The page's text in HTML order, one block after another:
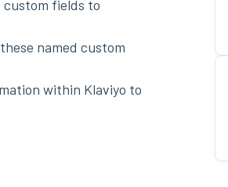
custom fields to
named custom
within Klaviyo to